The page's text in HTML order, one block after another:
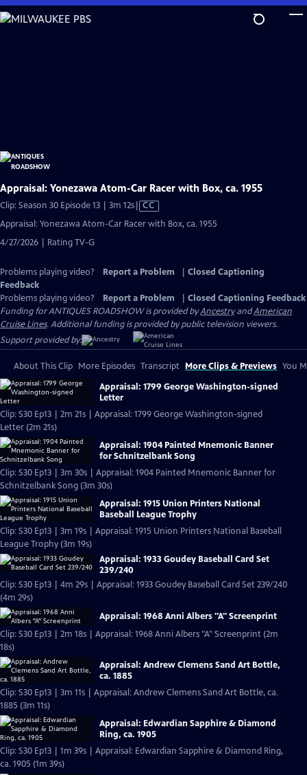
Skip
to
Appraisal: Yonezawa Atom-Car Racer with Box, ca. 1955
Clip: Season 30 Episode 13 | 3m 12sVideo
CC
Appraisal: Yonezawa Atom-Car Racer with Box, ca. 1955
4/27/2026 | Rating TV-G
Problems playing video? Report a Problem
Closed Captioning
Feedback
Problems playing video?
Report a Problem
Closed Captioning Feedback
Funding for ANTIQUES ROADSHOW is provided byAncestryandAmerican
Cruise Lines. Additional funding is provided by public television viewers.
Support provided by:
About This Clip More Episodes Transcript More Clips & Previews You
Appraisal: 1799 George Washington-signed
Letter
Clip: S30 Ep13 | 2m 21s | Appraisal: 1799 George Washington-signed
Letter (2m 21s)
Appraisal: 1904 Painted Mnemonic Banner
for Schnitzelbank Song
Clip: S30 Ep13 | 3m 30s | Appraisal: 1904 Painted Mnemonic Banner for
Schnitzelbank Song (3m 30s)
Appraisal: 1915 Union Printers National
Baseball League Trophy
Clip: S30 Ep13 | 3m 19s | Appraisal: 1915 Union Printers National Baseball
League Trophy (3m 19s)
Appraisal: 1933 Goudey Baseball Card Set
239/240
Clip: S30 Ep13 | 4m 29s | Appraisal: 1933 Goudey Baseball Card Set 239/240
(4m 29s)
Appraisal: 1968 Anni Albers "A" Screenprint
Clip: S30 Ep13 | 2m 18s | Appraisal: 1968 Anni Albers "A" Screenprint (2m
18s)
Appraisal: Andrew Clemens Sand Art Bottle,
ca. 1885
Clip: S30 Ep13 | 3m 11s | Appraisal: Andrew Clemens Sand Art Bottle, ca.
1885 (3m 11s)
Appraisal: Edwardian Sapphire & Diamond
Ring, ca. 1905
Clip: S30 Ep13 | 1m 39s | Appraisal: Edwardian Sapphire & Diamond Ring,
ca. 1905 (1m 39s)